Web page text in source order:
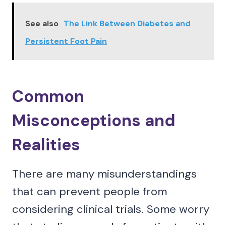
See also The Link Between Diabetes and
Persistent Foot Pain
Common
Misconceptions and
Realities
There are many misunderstandings
that can prevent people from
considering clinical trials. Some worry